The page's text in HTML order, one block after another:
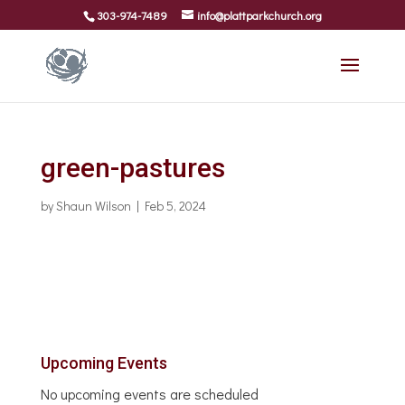
303-974-7489 info@plattparkchurch.org
green-pastures
byShaun Wilson | Feb 5, 2024
Upcoming Events
No upcoming events are scheduled